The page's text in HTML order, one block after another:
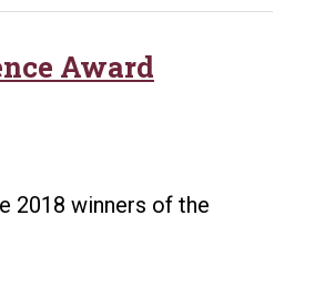
Award
2018 winners of the